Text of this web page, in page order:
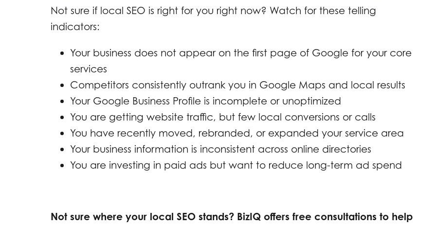
Not sure if local SEO is right for you right now? Watch for these telling
indicators:
Your business does not appear on the first page of Google for your core
services
Competitors consistently outrank you in Google Maps and local results
Your Google Business Profile is incomplete or unoptimized
You are getting website traffic, but few local conversions or calls
You have recently moved, rebranded, or expanded your service area
Your business information is inconsistent across online directories
You are investing in paid ads but want to reduce long-term ad spend
Not sure where your local SEO stands? BizIQ offers free consultations to help